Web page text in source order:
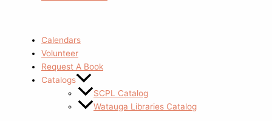
Calendars
Volunteer
Request A Book
Catalogs
SCPL Catalog
Watauga Libraries Catalog